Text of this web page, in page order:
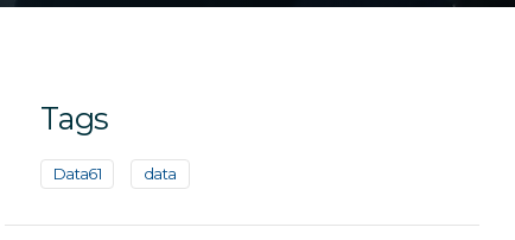
Tags
Data61 data